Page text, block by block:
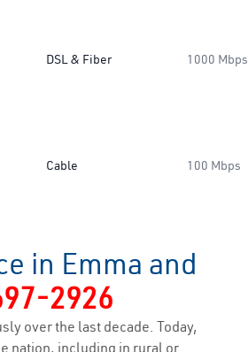
DSL & Fiber 1000 Mbps
Cable 100 Mbps
in Emma and
2926
over the last decade. Today,
nation, including in rural or